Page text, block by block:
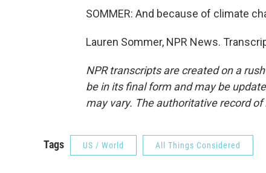
SOMMER: And because of climate
Lauren Sommer, NPR News.
NPR transcripts are created on a
be in its final form and may be
may vary. The authoritative record of
Tags US / World All Things Considered